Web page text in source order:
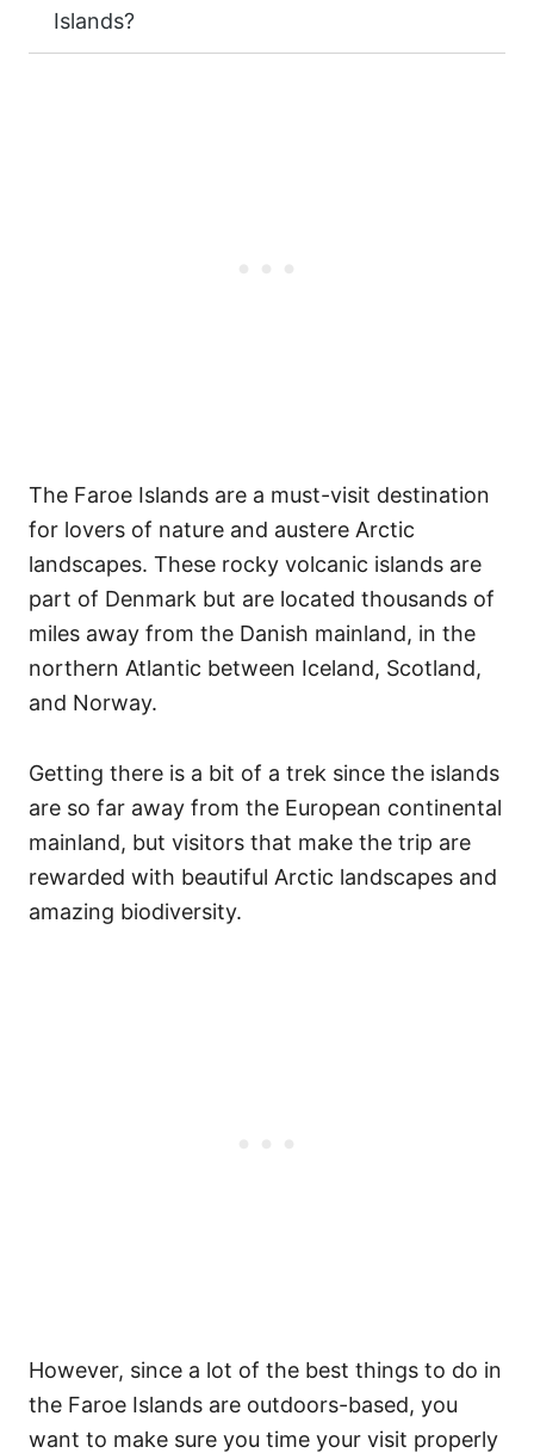
Islands?
The Faroe Islands are a must-visit destination
for lovers of nature and austere Arctic
landscapes. These rocky volcanic islands are
part of Denmark but are located thousands of
miles away from the Danish mainland, in the
northern Atlantic between Iceland, Scotland,
and Norway.
Getting there is a bit of a trek since the islands
are so far away from the European continental
mainland, but visitors that make the trip are
rewarded with beautiful Arctic landscapes and
amazing biodiversity.
However, since a lot of the best things to do in
the Faroe Islands are outdoors-based, you
want to make sure you time your visit properly